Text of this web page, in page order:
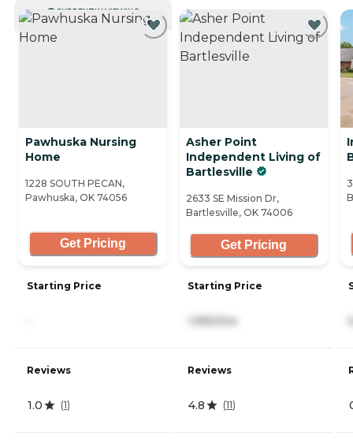
CURRENTLY VIEWING
Pawhuska Nursing
Home
1228 SOUTH PECAN,
Pawhuska, OK 74056
Get Pricing
Starting Price
Reviews
1.0 (1)
Asher Point
Independent Living of
Bartlesville
2633 SE Mission Dr,
Bartlesville, OK 74006
Get Pricing
Starting Price
1,990/mo
Reviews
4.8 (11)